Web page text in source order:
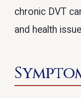
chronic DVT
and health